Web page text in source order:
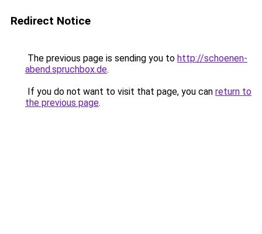
Redirect Notice
The previous page is sending you to http://schoenen-
abend.spruchbox.de.
If you do not want to visit that page, you can return to
the previous page.